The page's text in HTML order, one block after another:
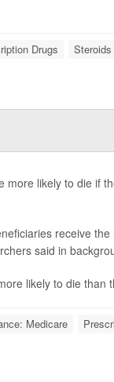
Drugs Steroids
more likely to die if
receive
said in
likely to die than
Medicare